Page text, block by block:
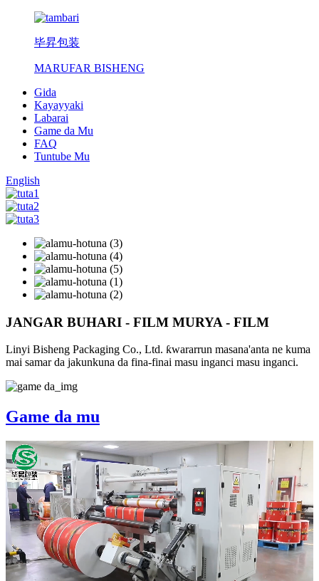
毕昇包装
MARUFAR BISHENG
Gida
Kayayyaki
Labarai
Game da Mu
FAQ
Tuntube Mu
English
JANGAR BUHARI - FILM MURYA - FILM
Linyi Bisheng Packaging Co., Ltd. ƙwararrun masana'anta ne kuma
mai samar da jakunkuna da fina-finai masu inganci masu inganci.
Game da mu